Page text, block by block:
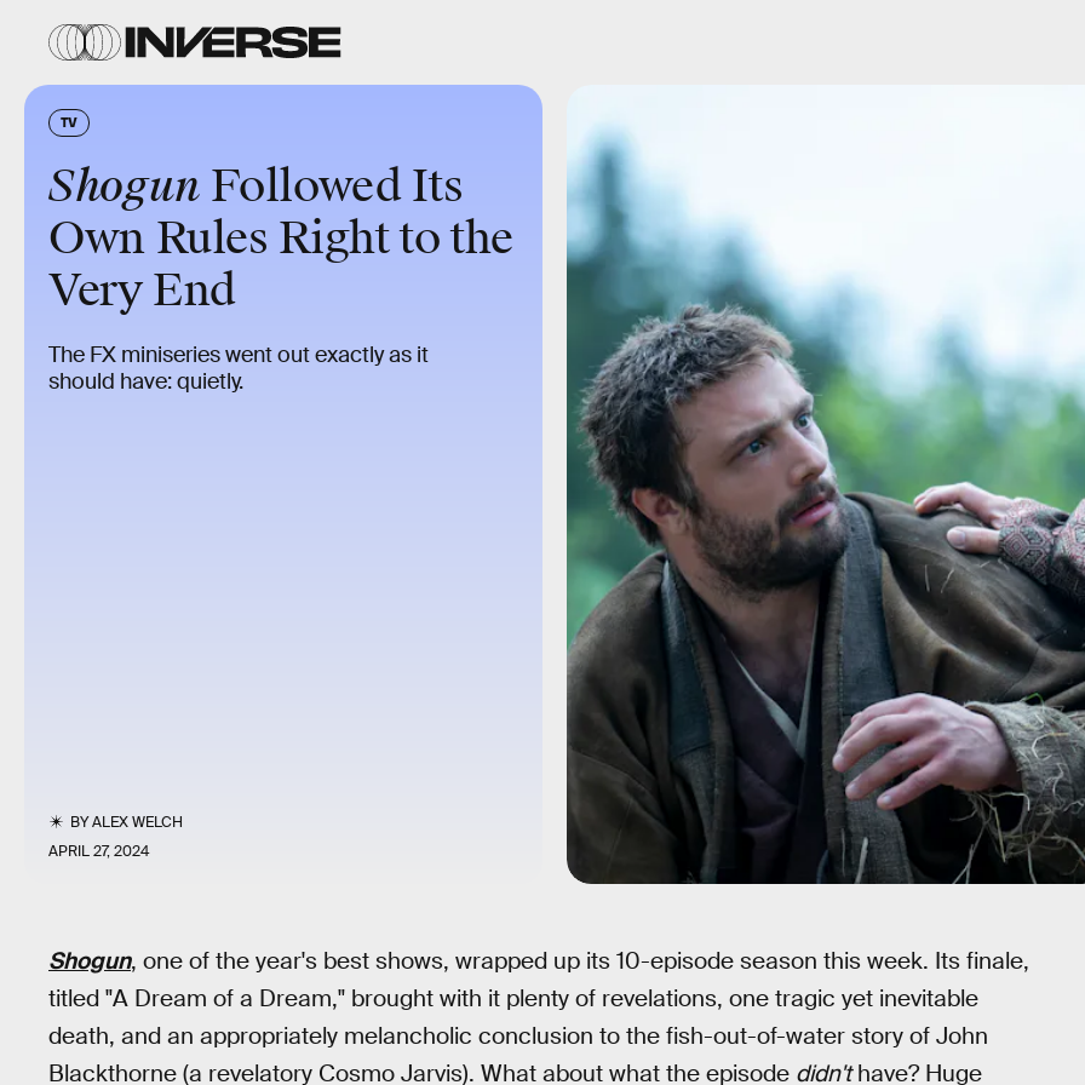
TV
Shogun Followed Its
Own Rules Right to the
Very End
The FX miniseries went out exactly as it
should have: quietly.
BYALEX WELCH
APRIL 27, 2024
Shogun, one of the year's best shows, wrapped up its 10-episode season this week. Its finale,
titled "A Dream of a Dream," brought with it plenty of revelations, one tragic yet inevitable
death, and an appropriately melancholic conclusion to the fish-out-of-water story of John
Blackthorne (a revelatory Cosmo Jarvis). What about what the episode didn'thave? Huge